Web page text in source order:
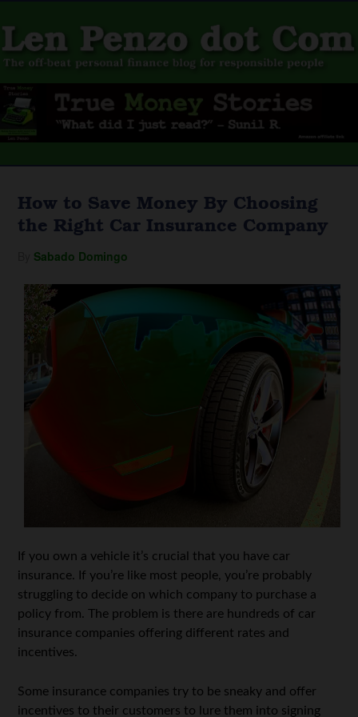
How to Save Money By Choosing
the Right Car Insurance Company
Sabado Domingo
If you own a vehicle it’s crucial that you have car
insurance. If you’re like most people, you’re probably
struggling to decide on which company to purchase a
policy from. The problem is there are hundreds of car
insurance companies offering different rates and
incentives.
Some insurance companies try to be sneaky and offer
incentives to their customers to lure them into signing